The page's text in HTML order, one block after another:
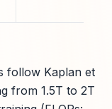
follow Kaplan et
from 1.5T to 2T